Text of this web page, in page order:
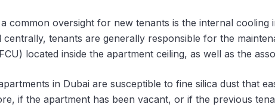
common oversight for new tenants is the internal
centrally, tenants are generally responsible for the
located inside the apartment ceiling, as well as the
in Dubai are susceptible to fine silica dust that
if the apartment has been vacant, or if the previous